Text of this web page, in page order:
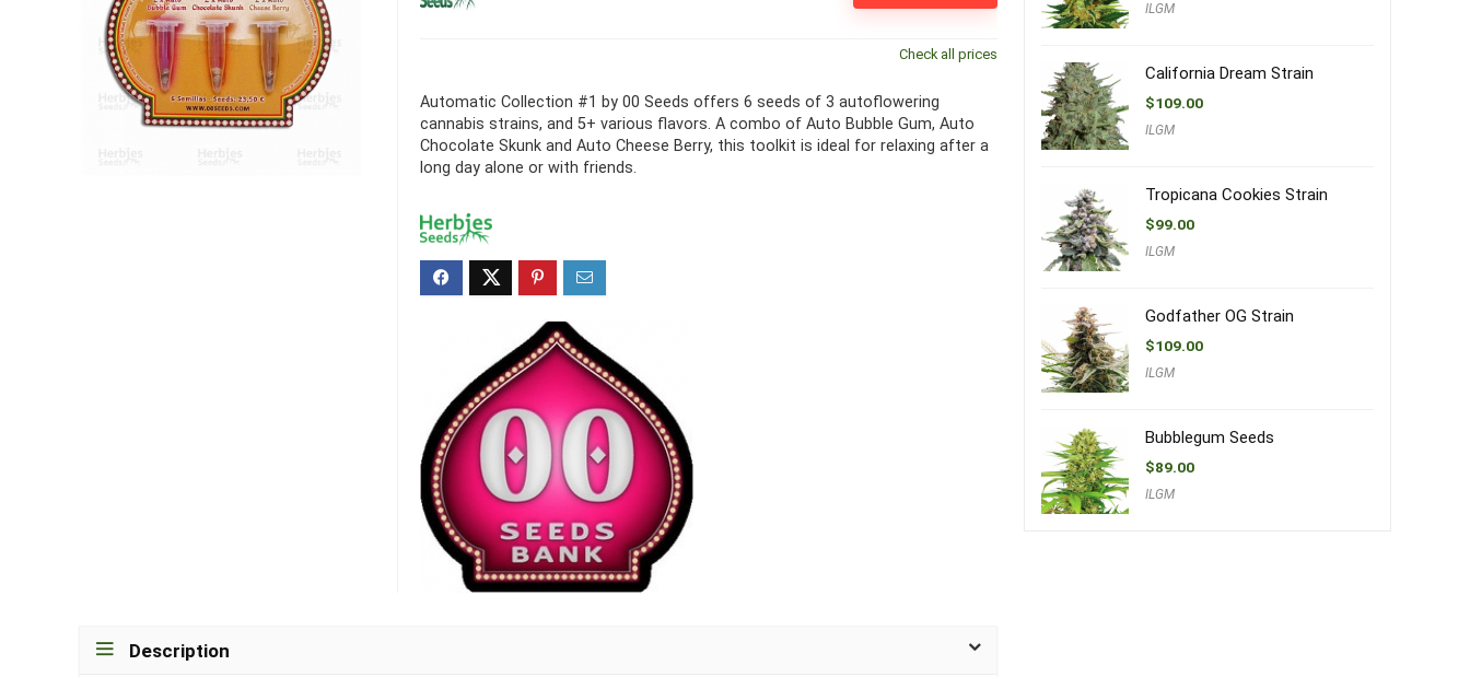
Check all prices
Automatic Collection #1 by 00 Seeds offers 6 seeds of 3 autoflowering
cannabis strains, and 5+ various flavors. A combo of Auto Bubble Gum, Auto
Chocolate Skunk and Auto Cheese Berry, this toolkit is ideal for relaxing after a
long day alone or with friends.
Description
ILGM
California Dream Strain
$109.00
ILGM
Tropicana Cookies Strain
$99.00
ILGM
Godfather OG Strain
$109.00
ILGM
Bubblegum Seeds
$89.00
ILGM